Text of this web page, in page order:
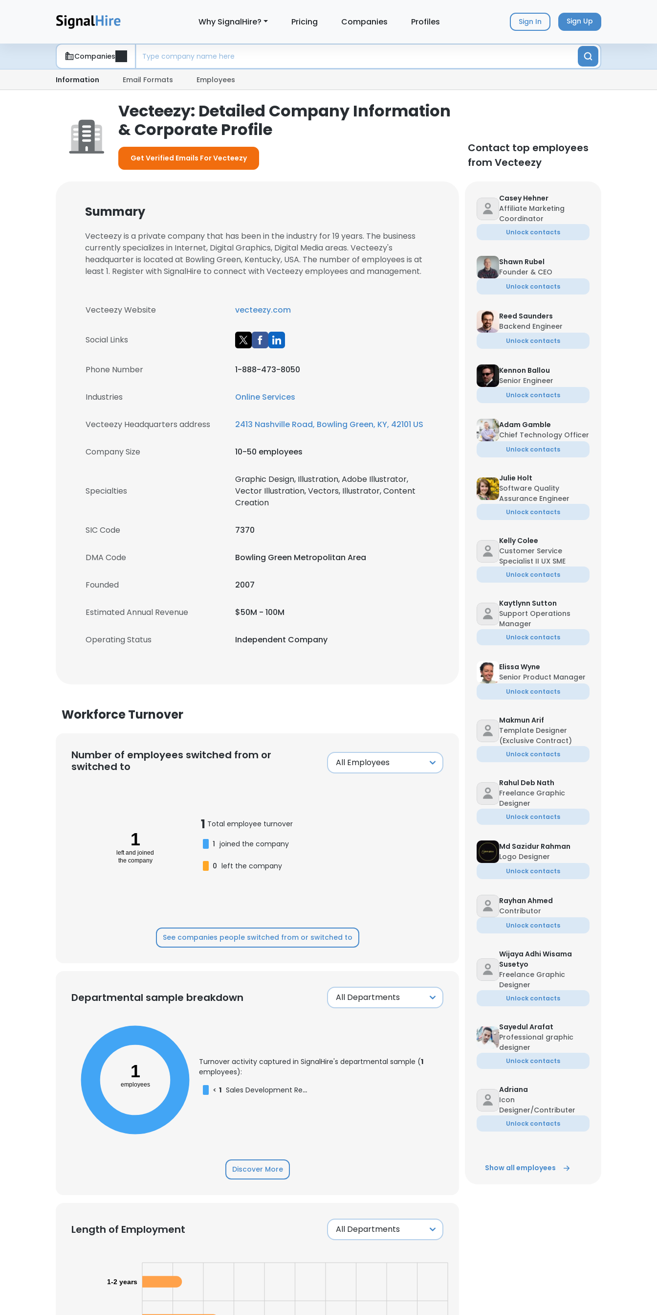
Why SignalHire? Pricing Companies Profiles Sign In Sign Up
Companies
Information Email Formats Employees
Vecteezy: Detailed Company Information
& Corporate Profile
Get Verified Emails For Vecteezy
Contact top employees
from Vecteezy
Summary
Vecteezy is a private company that has been in the industry for 19 years. The business
currently specializes in Internet, Digital Graphics, Digital Media areas. Vecteezy's
headquarter is located at Bowling Green, Kentucky, USA. The number of employees is at
least 1. Register with SignalHire to connect with Vecteezy employees and management.
Vecteezy Website vecteezy.com
Social Links
Phone Number 1-888-473-8050
Industries Online Services
Vecteezy Headquarters address 2413 Nashville Road, Bowling Green, KY, 42101 US
Company Size 10-50 employees
Specialties
Graphic Design, Illustration, Adobe Illustrator,
Vector Illustration, Vectors, Illustrator, Content
Creation
SIC Code 7370
DMA Code Bowling Green Metropolitan Area
Founded 2007
Estimated Annual Revenue $50M - 100M
Operating Status Independent Company
Workforce Turnover
Number of employees switched from or
switched to
1
left and joined
the company
1 Total employee turnover
1 joined the company
0 left the company
See companies people switched from or switched to
Departmental sample breakdown
1
employees
Turnover activity captured in SignalHire's departmental sample (1
employees):
< 1 Sales Development Representative
Discover More
Length of Employment
1-2 years
Casey Hehner
Affiliate Marketing
Coordinator
Unlock contacts
Shawn Rubel
Founder & CEO
Unlock contacts
Reed Saunders
Backend Engineer
Unlock contacts
Kennon Ballou
Senior Engineer
Unlock contacts
Adam Gamble
Chief Technology Officer
Unlock contacts
Julie Holt
Software Quality
Assurance Engineer
Unlock contacts
Kelly Colee
Customer Service
Specialist II UX SME
Unlock contacts
Kaytlynn Sutton
Support Operations
Manager
Unlock contacts
Elissa Wyne
Senior Product Manager
Unlock contacts
Makmun Arif
Template Designer
(Exclusive Contract)
Unlock contacts
Rahul Deb Nath
Freelance Graphic
Designer
Unlock contacts
Md Sazidur Rahman
Logo Designer
Unlock contacts
Rayhan Ahmed
Contributor
Unlock contacts
Wijaya Adhi Wisama
Susetyo
Freelance Graphic
Designer
Unlock contacts
Sayedul Arafat
Professional graphic
designer
Unlock contacts
Adriana
Icon
Designer/Contributer
Unlock contacts
Show all employees
×
This website uses cookies
This website uses cookies to improve user experience. By using our website you consent to all
cookies in accordance with our Cookie Policy.
ACCEPT ALL
SHOW DETAILS